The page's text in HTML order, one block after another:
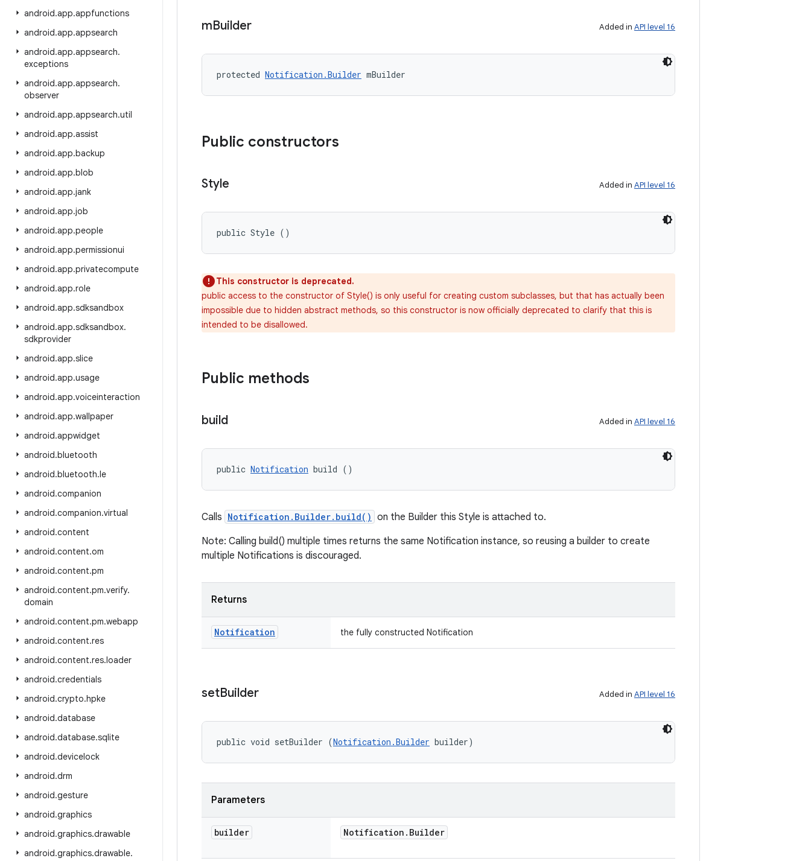
android.app.appfunctions
android.app.appsearch
android.app.appsearch.
exceptions
android.app.appsearch.
observer
android.app.appsearch.util
android.app.assist
android.app.backup
android.app.blob
android.app.jank
android.app.job
android.app.people
android.app.permissionui
android.app.privatecompute
android.app.role
android.app.sdksandbox
android.app.sdksandbox.
sdkprovider
android.app.slice
android.app.usage
android.app.voiceinteraction
android.app.wallpaper
android.appwidget
android.bluetooth
android.bluetooth.le
android.companion
android.companion.virtual
android.content
android.content.om
android.content.pm
android.content.pm.verify.
domain
android.content.pm.webapp
android.content.res
android.content.res.loader
android.credentials
android.crypto.hpke
android.database
android.database.sqlite
android.devicelock
android.drm
android.gesture
android.graphics
android.graphics.drawable
android.graphics.drawable.
mBuilder Added in API level 16
protected Notification.Builder mBuilder
Public constructors
Style Added in API level 16
public Style ()
This constructor is deprecated.
public access to the constructor of Style() is only useful for creating custom subclasses, but that has actually been
impossible due to hidden abstract methods, so this constructor is now officially deprecated to clarify that this is
intended to be disallowed.
Public methods
build Added in API level 16
public Notification build ()
Calls Notification.Builder.build() on the Builder this Style is attached to.
Note: Calling build() multiple times returns the same Notification instance, so reusing a builder to create
multiple Notifications is discouraged.
Returns
Notification the fully constructed Notification
setBuilder Added in API level 16
public void setBuilder (Notification.Builder builder)
Parameters
builder Notification . Builder